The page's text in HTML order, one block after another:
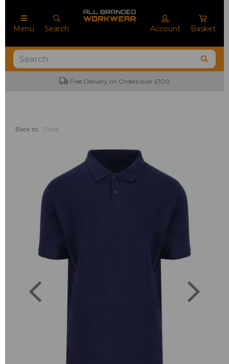
Menu Search Account Basket
Free Delivery on Orders over £100
Back to Polos
Previous